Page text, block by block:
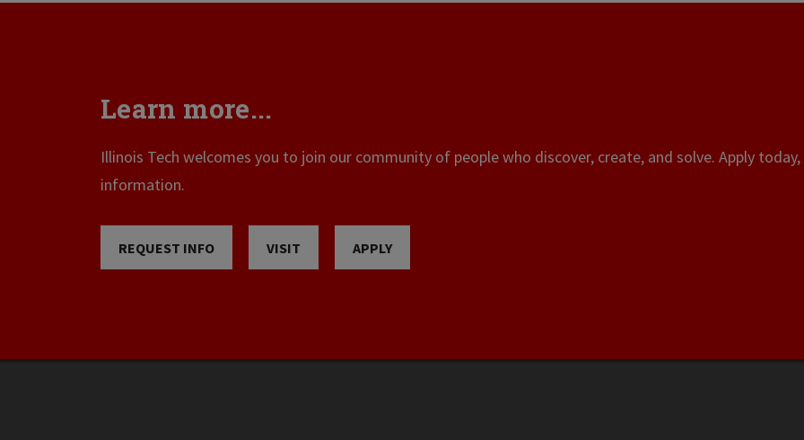
Learn more...
Illinois Tech welcomes you to join our community of people who discover, create, and solve. Apply
information.
REQUEST INFO VISIT APPLY